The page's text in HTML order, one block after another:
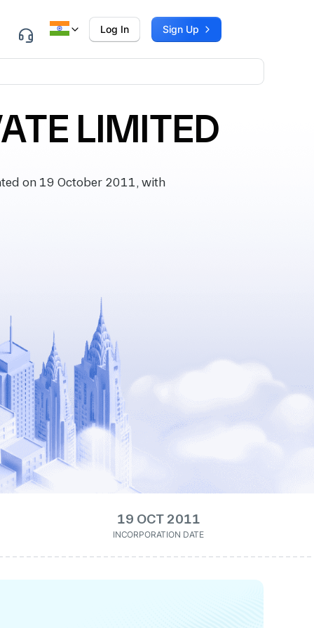
Log In Sign Up
LIMITED
on 19 October 2011, with
19 OCT 2011
INCORPORATION DATE